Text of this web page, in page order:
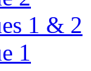
1 & 2
1